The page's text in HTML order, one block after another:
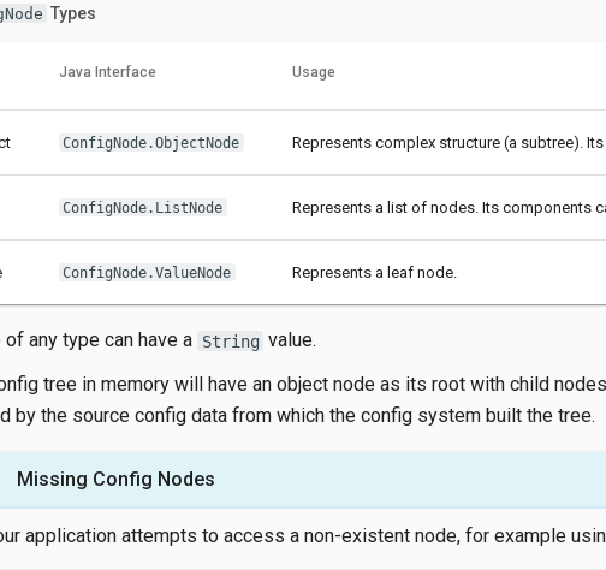
Types
Java Interface Usage
ConfigNode.ObjectNode Represents complex structure (a subtree).
ConfigNode.ListNode Represents a list of nodes. Its components
ConfigNode.ValueNode Represents a leaf node.
of any type can have a String value.
tree in memory will have an object node as its root with child
by the source config data from which the config system built the tree.
Missing Config Nodes
application attempts to access a non-existent node, for example